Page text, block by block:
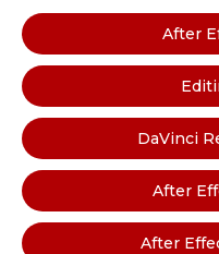
After
DaVinci
After
After